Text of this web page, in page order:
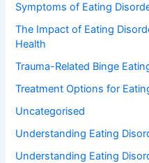
Symptoms of Eating
The Impact of Eating
Health
Trauma-Related Binge
Treatment Options for
Uncategorised
Understanding Eating
Understanding Eating